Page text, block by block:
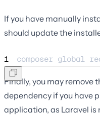
If you have manually
should update the
1 composer global
Finally, you may remove
dependency if you have
application, as Laravel